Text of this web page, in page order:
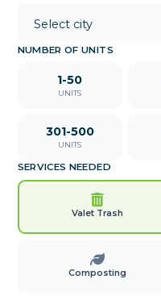
NUMBER OF UNITS
1-50
UNITS
301-500
UNITS
SERVICES NEEDED
Valet Trash
Composting